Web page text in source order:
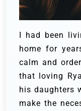
I had been
home for
calm and
that loving
his daughters
make the